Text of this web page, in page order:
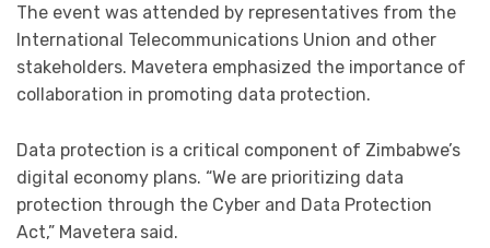
The event was attended by representatives from the
International Telecommunications Union and other
stakeholders. Mavetera emphasized the importance of
collaboration in promoting data protection.
Data protection is a critical component of Zimbabwe’s
digital economy plans. “We are prioritizing data
protection through the Cyber and Data Protection
Act,” Mavetera said.